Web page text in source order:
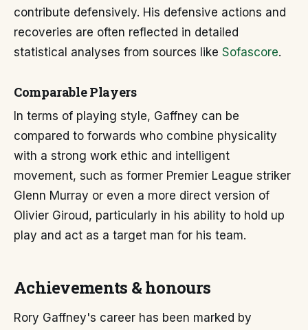
contribute defensively. His defensive actions and
recoveries are often reflected in detailed
statistical analyses from sources like Sofascore.
Comparable Players
In terms of playing style, Gaffney can be
compared to forwards who combine physicality
with a strong work ethic and intelligent
movement, such as former Premier League striker
Glenn Murray or even a more direct version of
Olivier Giroud, particularly in his ability to hold up
play and act as a target man for his team.
Achievements & honours
Rory Gaffney's career has been marked by